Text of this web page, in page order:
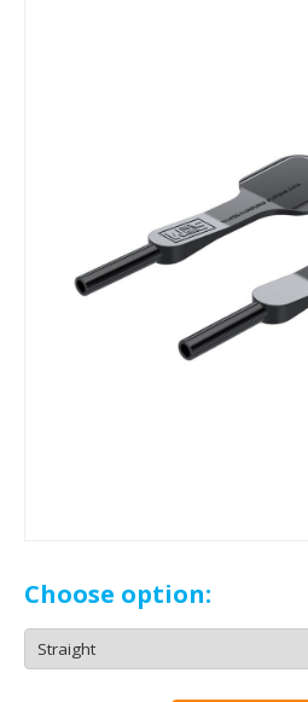
Choose option: